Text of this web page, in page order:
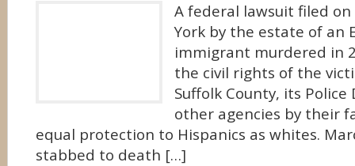
A federal lawsuit filed
York by the estate of an
immigrant murdered in
the civil rights of the
Suffolk County, its
other agencies by their
equal protection to Hispanics as whites.
stabbed to death […]